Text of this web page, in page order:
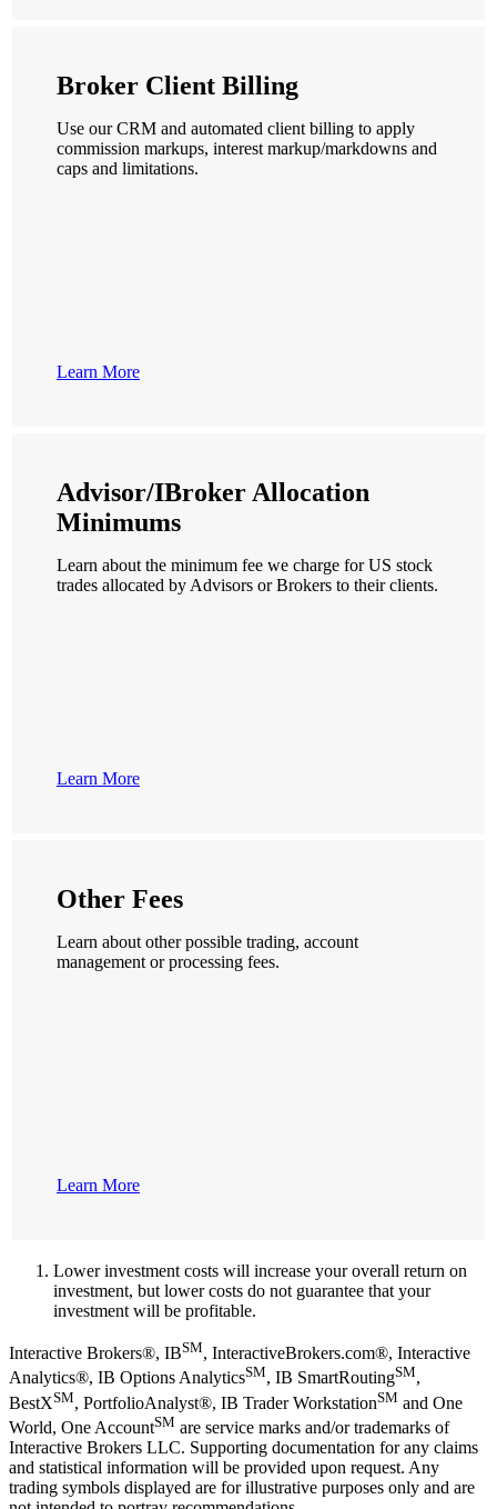
Broker Client Billing
Use our CRM and automated client billing to apply
commission markups, interest markup/markdowns and
caps and limitations.
Learn More
Advisor/IBroker Allocation
Minimums
Learn about the minimum fee we charge for US stock
trades allocated by Advisors or Brokers to their clients.
Learn More
Other Fees
Learn about other possible trading, account
management or processing fees.
Learn More
Lower investment costs will increase your overall return on
investment, but lower costs do not guarantee that your
investment will be profitable.
Interactive Brokers®, IBSM, InteractiveBrokers.com®, Interactive
Analytics®, IB Options AnalyticsSM, IB SmartRoutingSM,
BestXSM, PortfolioAnalyst®, IB Trader WorkstationSM and One
World, One AccountSM are service marks and/or trademarks of
Interactive Brokers LLC. Supporting documentation for any claims
and statistical information will be provided upon request. Any
trading symbols displayed are for illustrative purposes only and are